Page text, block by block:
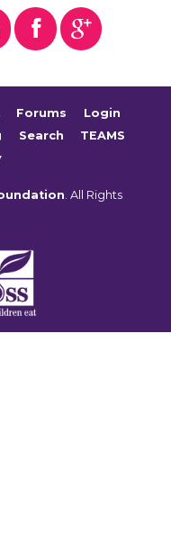
Forums
Login
Search
TEAMS
. All Rights